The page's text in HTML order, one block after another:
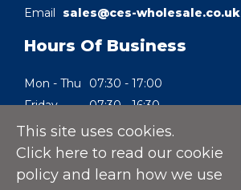
Email
sales@ces-wholesale.co.uk
Hours Of Business
Mon - Thu
07:30 - 17:00
Friday
07:30 - 16:30
Saturday
08:30 - 10:00
Sunday
Closed
This site uses cookies.
Click here to read our cookie
policy and learn how we use